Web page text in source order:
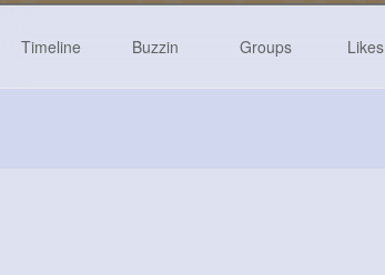
Timeline Buzzin Groups Likes